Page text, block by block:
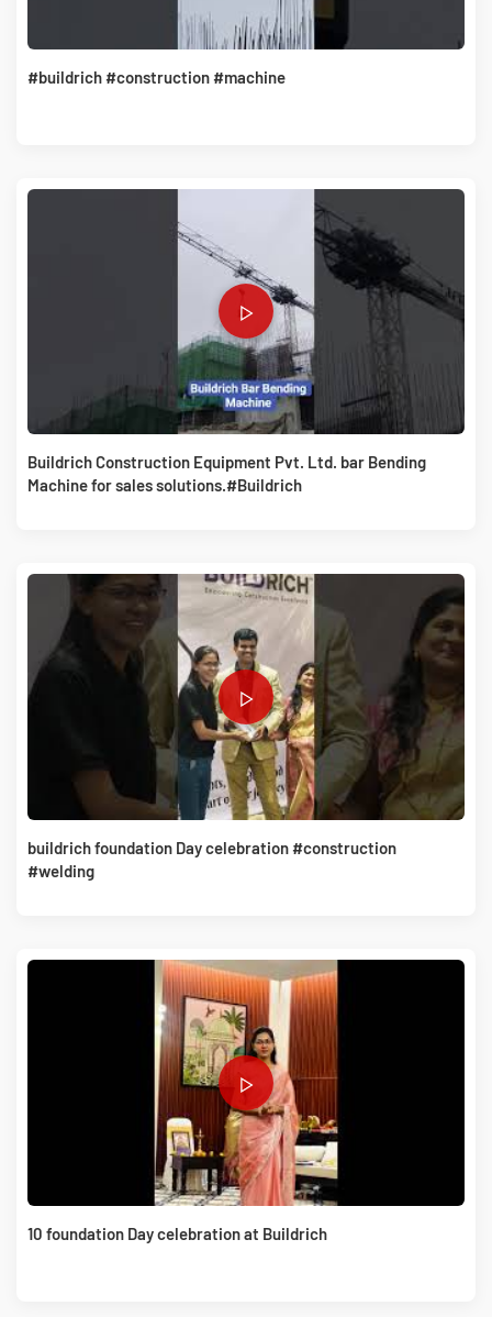
#buildrich #construction #machine
Buildrich Construction Equipment Pvt. Ltd. bar Bending
Machine for sales solutions.#Buildrich
buildrich foundation Day celebration #construction
#welding
10 foundation Day celebration at Buildrich